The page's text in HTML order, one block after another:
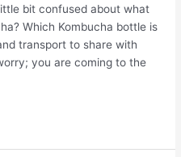
bit confused about what
Which Kombucha bottle is
transport to share with
you are coming to the